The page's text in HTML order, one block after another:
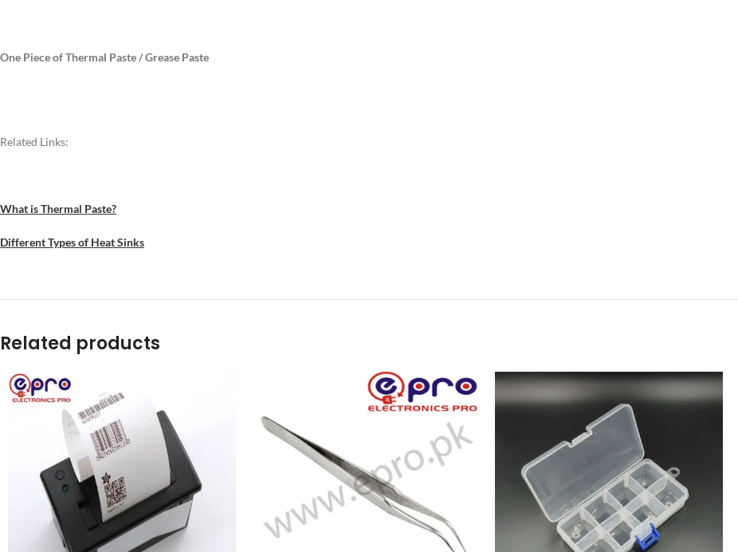
One Piece of Thermal Paste / Grease Paste
Related Links:
What is Thermal Paste?
Different Types of Heat Sinks
Related products